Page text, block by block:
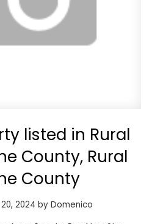
listed in Rural
County, Rural
County
2024 by Domenico